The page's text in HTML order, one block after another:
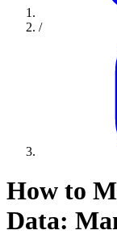
/
How to
Data: